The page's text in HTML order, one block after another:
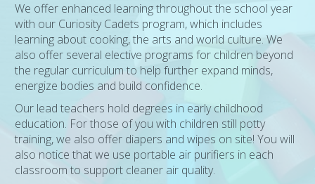
We offer enhanced learning throughout the school year
with our Curiosity Cadets program, which includes
learning about cooking, the arts and world culture. We
also offer several elective programs for children beyond
the regular curriculum to help further expand minds,
energize bodies and build confidence.
Our lead teachers hold degrees in early childhood
education. For those of you with children still potty
training, we also offer diapers and wipes on site! You will
also notice that we use portable air purifiers in each
classroom to support cleaner air quality.